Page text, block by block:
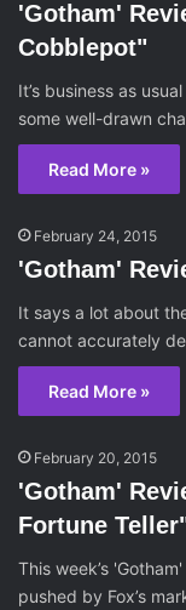
'Gotham'
Cobblepot"
It’s business as
some well-drawn
Read More »
February 24, 2015
'Gotham'
It says a lot about
cannot accurately
Read More »
February 20, 2015
'Gotham'
Fortune
This week’s
pushed by Fox’s